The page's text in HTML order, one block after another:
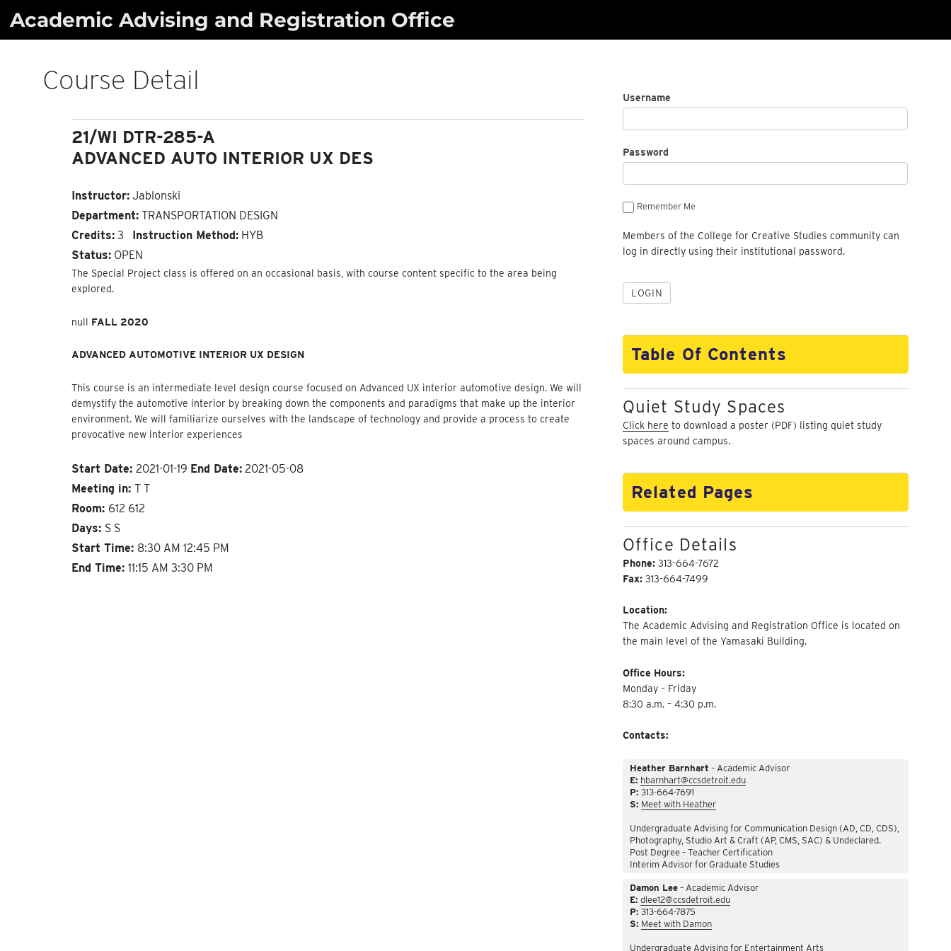
Academic Advising and Registration Office
Course Detail
21/WI DTR-285-A
ADVANCED AUTO INTERIOR UX DES
Instructor:Jablonski
Department:TRANSPORTATION DESIGN
Credits:3 Instruction Method:HYB
Status:OPEN
The Special Project class is offered on an occasional basis, with course content specific to the area being
explored.
null FALL 2020
ADVANCED AUTOMOTIVE INTERIOR UX DESIGN
This course is an intermediate level design course focused on Advanced UX interior automotive design. We will
demystify the automotive interior by breaking down the components and paradigms that make up the interior
environment. We will familiarize ourselves with the landscape of technology and provide a process to create
provocative new interior experiences
Start Date: 2021-01-19 End Date:2021-05-08
Meeting in: T T
Room: 612 612
Days: S S
Start Time: 8:30 AM 12:45 PM
End Time: 11:15 AM 3:30 PM
Username
Password
Remember Me
Members of the College for Creative Studies community can
log in directly using their institutional password.
Table Of Contents
Quiet Study Spaces
Click here to download a poster (PDF) listing quiet study
spaces around campus.
Related Pages
Office Details
Phone: 313-664-7672
Fax: 313-664-7499
Location:
The Academic Advising and Registration Office is located on
the main level of the Yamasaki Building.
Office Hours:
Monday – Friday
8:30 a.m. – 4:30 p.m.
Contacts:
Heather Barnhart – Academic Advisor
E: hbarnhart@ccsdetroit.edu
P: 313-664-7691
S: Meet with Heather
Undergraduate Advising for Communication Design (AD, CD, CDS),
Photography, Studio Art & Craft (AP, CMS, SAC) & Undeclared.
Post Degree – Teacher Certification
Interim Advisor for Graduate Studies
Damon Lee– Academic Advisor
E: dlee12@ccsdetroit.edu
P: 313-664-7875
S: Meet with Damon
Undergraduate Advising for Entertainment Arts